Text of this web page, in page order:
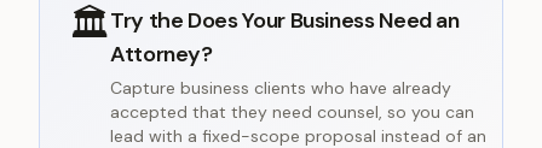
🏛️Try the Does Your Business Need an
Attorney?
Capture business clients who have already
accepted that they need counsel, so you can
lead with a fixed-scope proposal instead of an